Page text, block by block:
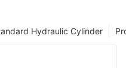
Hydraulic Cylinder